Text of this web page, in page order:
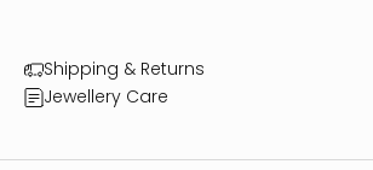
Shipping & Returns
Jewellery Care